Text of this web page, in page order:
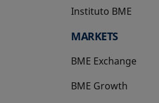
Instituto BME
opens in a new tab
MARKETS
BME Exchange
BME Growth
opens in a new tab